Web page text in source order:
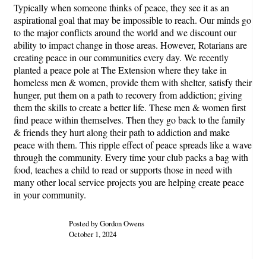
Typically when someone thinks of peace, they see it as an
aspirational goal that may be impossible to reach. Our minds go
to the major conflicts around the world and we discount our
ability to impact change in those areas. However, Rotarians are
creating peace in our communities every day. We recently
planted a peace pole at The Extension where they take in
homeless men & women, provide them with shelter, satisfy their
hunger, put them on a path to recovery from addiction; giving
them the skills to create a better life. These men & women first
find peace within themselves. Then they go back to the family
& friends they hurt along their path to addiction and make
peace with them. This ripple effect of peace spreads like a wave
through the community. Every time your club packs a bag with
food, teaches a child to read or supports those in need with
many other local service projects you are helping create peace
in your community.
Posted by Gordon Owens
October 1, 2024